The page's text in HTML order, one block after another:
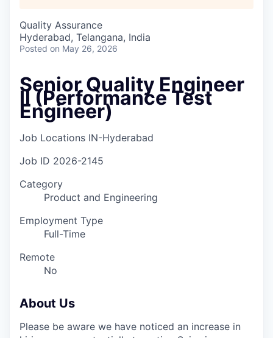
Quality Assurance
Hyderabad, Telangana, India
Posted on May 26, 2026
Senior Quality Engineer
II (Performance Test
Engineer)
Job Locations IN-Hyderabad
Job ID 2026-2145
Category
Product and Engineering
Employment Type
Full-Time
Remote
No
About Us
Please be aware we have noticed an increase in